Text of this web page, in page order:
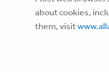
about cookies,
them, visit